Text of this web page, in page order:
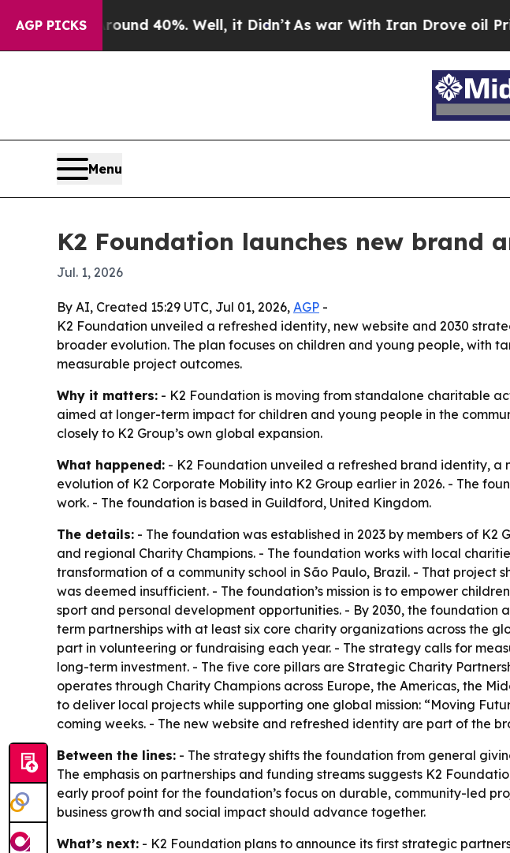
AGP PICKS
Around 40%. Well, it Didn’tAs war With Iran Drove oil Prices
Menu
K2 Foundation launches new brand
Jul. 1, 2026
By AI, Created 15:29 UTC, Jul 01, 2026, AGP -
K2 Foundation unveiled a refreshed identity, new website and 2030
broader evolution. The plan focuses on children and young people, with
measurable project outcomes.
Why it matters: - K2 Foundation is moving from standalone charitable
aimed at longer-term impact for children and young people in the
closely to K2 Group’s own global expansion.
What happened: - K2 Foundation unveiled a refreshed brand identity, a
evolution of K2 Corporate Mobility into K2 Group earlier in 2026. - The
work. - The foundation is based in Guildford, United Kingdom.
The details: - The foundation was established in 2023 by members of
and regional Charity Champions. - The foundation works with local
transformation of a community school in São Paulo, Brazil. - That
was deemed insufficient. - The foundation’s mission is to empower
sport and personal development opportunities. - By 2030, the foundation
term partnerships with at least six core charity organizations across the
part in volunteering or fundraising each year. - The strategy calls for
long-term investment. - The five core pillars are Strategic Charity
operates through Charity Champions across Europe, the Americas, the
to deliver local projects while supporting one global mission: “Moving
coming weeks. - The new website and refreshed identity are part of the
Between the lines: - The strategy shifts the foundation from general
The emphasis on partnerships and funding streams suggests K2
early proof point for the foundation’s focus on durable, community-led
business growth and social impact should advance together.
What’s next: - K2 Foundation plans to announce its first strategic